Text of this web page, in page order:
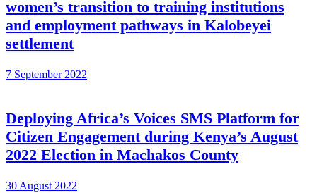
women’s transition to training institutions
and employment pathways in Kalobeyei
settlement
7 September 2022
Deploying Africa’s Voices SMS Platform for
Citizen Engagement during Kenya’s August
2022 Election in Machakos County
30 August 2022